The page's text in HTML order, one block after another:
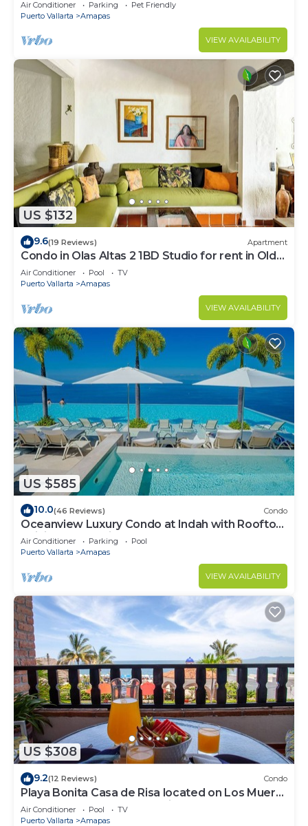
Air Conditioner Parking
Pet Friendly
Puerto Vallarta
Amapas
VIEW AVAILABILITY
US $132
9.6(19 Reviews) Apartment
Condo in Olas Altas 2 1BD Studio for rent in Old
Town, Puerto vallarta
Air Conditioner Pool
TV
Puerto Vallarta
Amapas
VIEW AVAILABILITY
US $585
10.0(46 Reviews) Condo
Oceanview Luxury Condo at Indah with Rooftop
Infinity Pool & Private Restaurant
Air Conditioner Parking
Pool
Puerto Vallarta
Amapas
VIEW AVAILABILITY
US $308
9.2(12 Reviews) Condo
Playa Bonita Casa de Risa located on Los Muerto
Beach 2BD Condo for rent in Los
Air Conditioner Pool
TV
Puerto Vallarta
Amapas